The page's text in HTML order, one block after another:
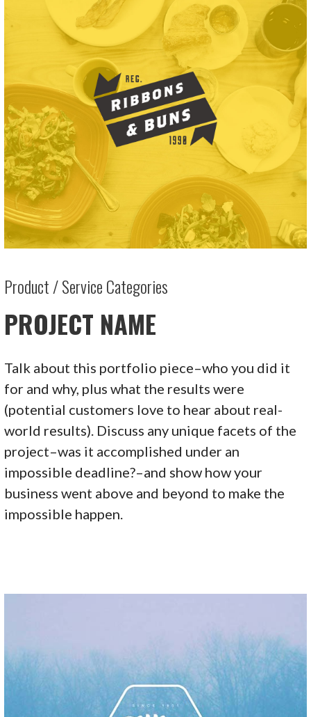
Product / Service Categories
PROJECT NAME
Talk about this portfolio piece–who you did it
for and why, plus what the results were
(potential customers love to hear about real-
world results). Discuss any unique facets of the
project–was it accomplished under an
impossible deadline?–and show how your
business went above and beyond to make the
impossible happen.